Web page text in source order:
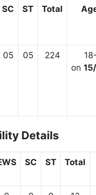
SC ST Total
05 05 224
on
Details
SC ST Total